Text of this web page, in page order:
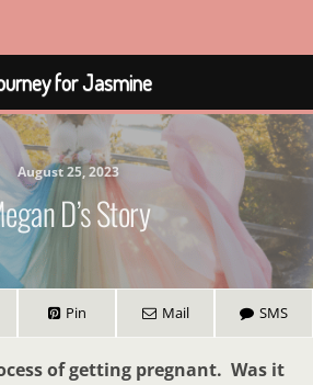
for Jasmine
August 25, 2023
D’s Story
Pin Mail SMS
of getting pregnant. Was it
for Jasmine